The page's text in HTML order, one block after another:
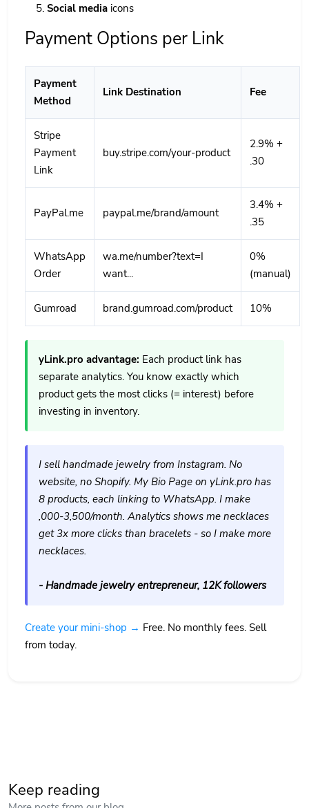
Social media icons
Payment Options per Link
Payment
Method
Link Destination Fee
Stripe
Payment
Link
buy.stripe.com/your-product
2.9% +
.30
PayPal.me paypal.me/brand/amount
3.4% +
.35
WhatsApp
Order
wa.me/number?text=I
want...
0%
(manual)
Gumroad brand.gumroad.com/product 10%
yLink.pro advantage: Each product link has
separate analytics. You know exactly which
product gets the most clicks (= interest) before
investing in inventory.
I sell handmade jewelry from Instagram. No
website, no Shopify. My Bio Page on yLink.pro has
8 products, each linking to WhatsApp. I make
,000-3,500/month. Analytics shows me necklaces
get 3x more clicks than bracelets - so I make more
necklaces.
- Handmade jewelry entrepreneur, 12K followers
Create your mini-shop → Free. No monthly fees. Sell
from today.
Keep reading